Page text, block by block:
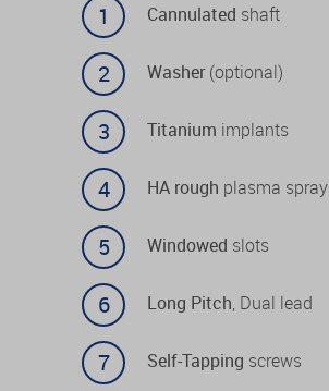
Cannulated shaft
Washer(optional)
Titanium implants
HA rough plasma spray
Windowed slots
Long Pitch, Dual lead
Self-Tapping screws